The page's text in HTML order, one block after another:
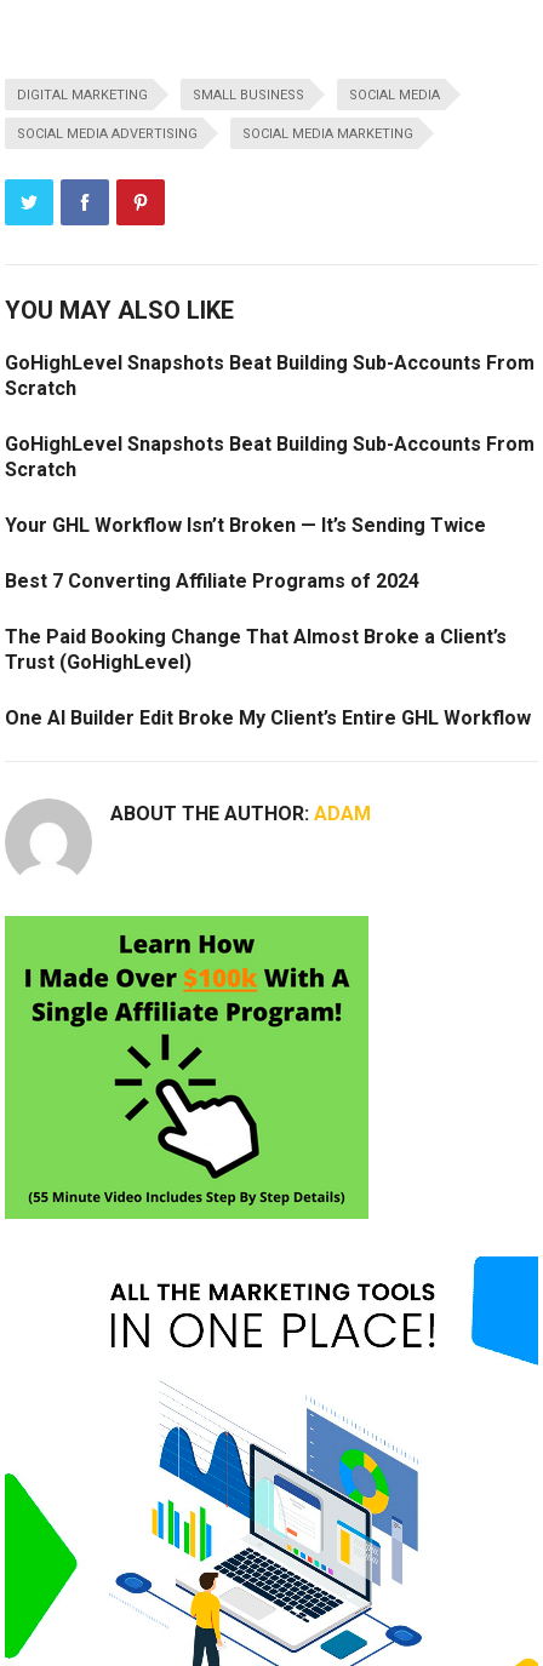
DIGITAL MARKETING SMALL BUSINESS SOCIAL MEDIA
SOCIAL MEDIA ADVERTISING SOCIAL MEDIA MARKETING
YOU MAY ALSO LIKE
GoHighLevel Snapshots Beat Building Sub-Accounts From
Scratch
GoHighLevel Snapshots Beat Building Sub-Accounts From
Scratch
Your GHL Workflow Isn’t Broken — It’s Sending Twice
Best 7 Converting Affiliate Programs of 2024
The Paid Booking Change That Almost Broke a Client’s
Trust (GoHighLevel)
One AI Builder Edit Broke My Client’s Entire GHL Workflow
ABOUT THE AUTHOR:ADAM